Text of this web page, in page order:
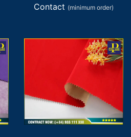
Contact (minimum order)